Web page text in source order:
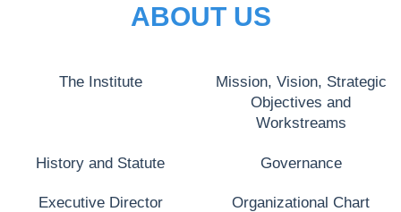
ABOUT US
The Institute
Mission, Vision, Strategic
Objectives and
Workstreams
History and Statute Governance
Executive Director Organizational Chart